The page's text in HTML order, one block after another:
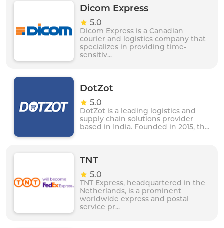
Dicom Express
5.0
Dicom Express is a Canadian
courier and logistics company that
specializes in providing time-
sensitiv...
DotZot
5.0
DotZot is a leading logistics and
supply chain solutions provider
based in India. Founded in 2015, th...
TNT
5.0
TNT Express, headquartered in the
Netherlands, is a prominent
worldwide express and postal
service pr...